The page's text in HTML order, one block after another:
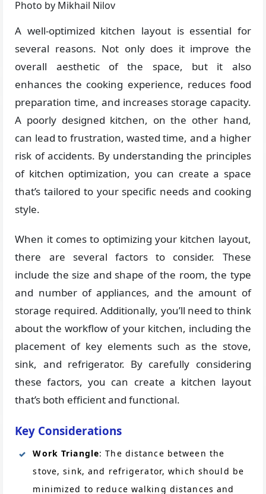
Photo by Mikhail Nilov
A well-optimized kitchen layout is essential for
several reasons. Not only does it improve the
overall aesthetic of the space, but it also
enhances the cooking experience, reduces food
preparation time, and increases storage capacity.
A poorly designed kitchen, on the other hand,
can lead to frustration, wasted time, and a higher
risk of accidents. By understanding the principles
of kitchen optimization, you can create a space
that’s tailored to your specific needs and cooking
style.
When it comes to optimizing your kitchen layout,
there are several factors to consider. These
include the size and shape of the room, the type
and number of appliances, and the amount of
storage required. Additionally, you’ll need to think
about the workflow of your kitchen, including the
placement of key elements such as the stove,
sink, and refrigerator. By carefully considering
these factors, you can create a kitchen layout
that’s both efficient and functional.
Key Considerations
Work Triangle: The distance between the
stove, sink, and refrigerator, which should be
minimized to reduce walking distances and